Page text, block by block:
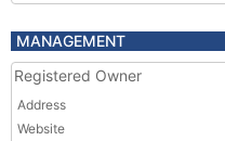
MANAGEMENT
Registered Owner
Address
Website